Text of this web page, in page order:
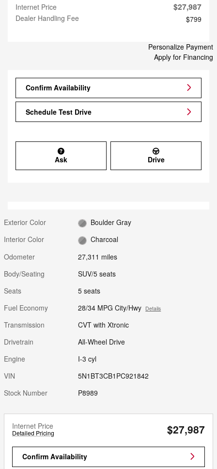
Internet Price $27,987
Dealer Handling Fee $799
Personalize Payment
Apply for Financing
Confirm Availability
Schedule Test Drive
Ask Drive
Exterior Color
Boulder Gray
Interior Color
Charcoal
Odometer
27,311 miles
Body/Seating
SUV/5 seats
Seats
5 seats
Fuel Economy
28/34 MPG City/Hwy Details
Transmission
CVT with Xtronic
Drivetrain
All-Wheel Drive
Engine
I-3 cyl
VIN
5N1BT3CB1PC921842
Stock Number
P8989
Internet Price
Detailed Pricing $27,987
Confirm Availability